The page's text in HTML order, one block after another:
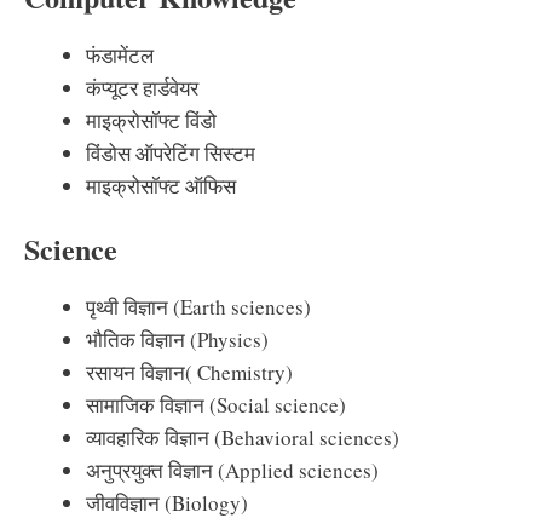
फंडामेंटल
कंप्यूटर हार्डवेयर
माइक्रोसॉफ्ट विंडो
विंडोस ऑपरेटिंग सिस्टम
माइक्रोसॉफ्ट ऑफिस
Science
पृथ्वी विज्ञान (Earth sciences)
भौतिक विज्ञान (Physics)
रसायन विज्ञान( Chemistry)
सामाजिक विज्ञान (Social science)
व्यावहारिक विज्ञान (Behavioral sciences)
अनुप्रयुक्त विज्ञान (Applied sciences)
जीवविज्ञान (Biology)